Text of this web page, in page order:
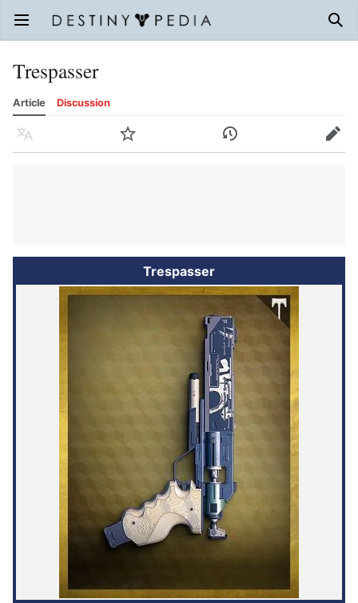
Open main menu
Trespasser
Article Discussion
Language Watch History Edit
Trespasser